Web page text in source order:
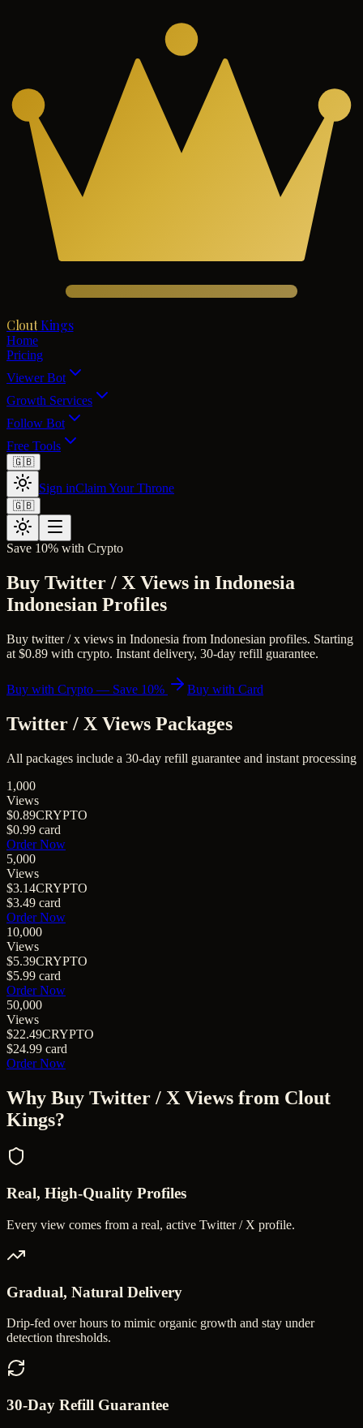
Clout Kings
Home
Pricing
Viewer Bot
Growth Services
Follow Bot
Free Tools
🇬🇧
Sign inClaim Your Throne
🇬🇧
Save 10% with Crypto
Buy Twitter / X Views in Indonesia
Indonesian Profiles
Buy twitter / x views in Indonesia from Indonesian profiles. Starting
at $0.89 with crypto. Instant delivery, 30-day refill guarantee.
Buy with Crypto — Save 10% Buy with Card
Twitter / X Views Packages
All packages include a 30-day refill guarantee and instant processing
1,000
Views
$0.89CRYPTO
$0.99 card
Order Now
5,000
Views
$3.14CRYPTO
$3.49 card
Order Now
10,000
Views
$5.39CRYPTO
$5.99 card
Order Now
50,000
Views
$22.49CRYPTO
$24.99 card
Order Now
Why Buy Twitter / X Views from Clout
Kings?
Real, High-Quality Profiles
Every view comes from a real, active Twitter / X profile.
Gradual, Natural Delivery
Drip-fed over hours to mimic organic growth and stay under
detection thresholds.
30-Day Refill Guarantee